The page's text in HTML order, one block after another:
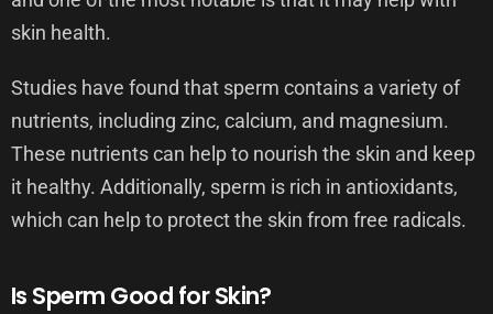
skin health.
Studies have found that sperm contains a variety of
nutrients, including zinc, calcium, and magnesium.
These nutrients can help to nourish the skin and keep
it healthy. Additionally, sperm is rich in antioxidants,
which can help to protect the skin from free radicals.
Is Sperm Good for Skin?